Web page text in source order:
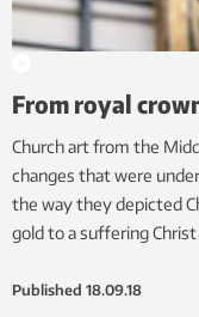
From royal
Church art from the
changes that were
the way they depicted
gold to a suffering
Published 18.09.18